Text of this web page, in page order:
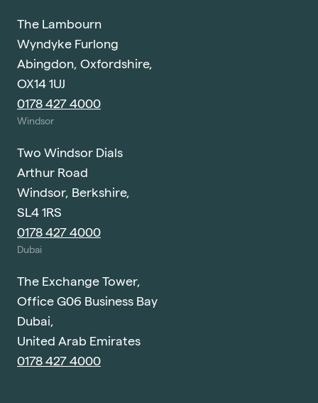
The Lambourn
Wyndyke Furlong
Abingdon, Oxfordshire,
OX14 1UJ
0178 427 4000
Windsor
Two Windsor Dials
Arthur Road
Windsor, Berkshire,
SL4 1RS
0178 427 4000
Dubai
The Exchange Tower,
Office G06 Business Bay
Dubai,
United Arab Emirates
0178 427 4000